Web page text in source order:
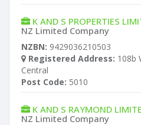
K AND S PROPERTIES
NZ Limited Company
NZBN: 9429036210503
Registered Address: 108b
Central
Post Code: 5010
K AND S RAYMOND
NZ Limited Company